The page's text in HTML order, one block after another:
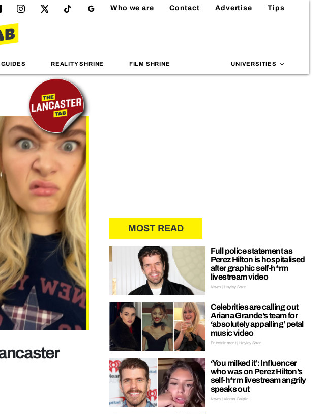
Who we are Contact Advertise Tips
GUIDES REALITY SHRINE FILM SHRINE UNIVERSITIES
MOST READ
Full police statement as
Perez Hilton is hospitalised
after graphic self-h*rm
livestream video
News | Hayley Soen
Celebrities are calling out
Ariana Grande’s team for
‘absolutely appalling’ petal
music video
Entertainment | Hayley Soen
‘You milked it’: Influencer
who was on Perez Hilton’s
self-h*rm livestream angrily
speaks out
News | Kieran Galpin